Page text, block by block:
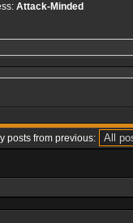
Attack-Minded
posts from previous: